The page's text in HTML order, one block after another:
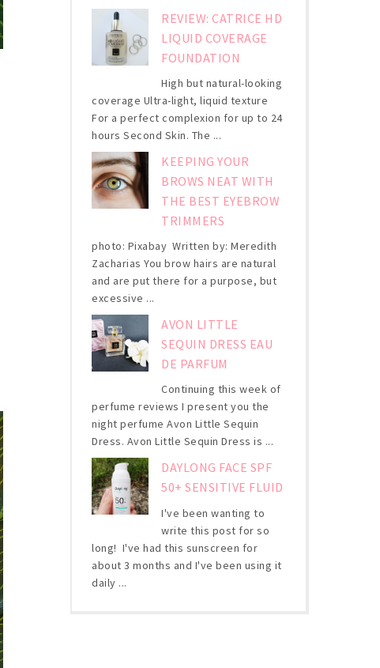
REVIEW: CATRICE HD
LIQUID COVERAGE
FOUNDATION
High but natural-looking
coverage Ultra-light, liquid texture
For a perfect complexion for up to 24
hours Second Skin. The ...
KEEPING YOUR
BROWS NEAT WITH
THE BEST EYEBROW
TRIMMERS
photo: Pixabay Written by: Meredith
Zacharias You brow hairs are natural
and are put there for a purpose, but
excessive ...
AVON LITTLE
SEQUIN DRESS EAU
DE PARFUM
Continuing this week of
perfume reviews I present you the
night perfume Avon Little Sequin
Dress. Avon Little Sequin Dress is ...
DAYLONG FACE SPF
50+ SENSITIVE FLUID
I've been wanting to
write this post for so
long! I've had this sunscreen for
about 3 months and I've been using it
daily ...